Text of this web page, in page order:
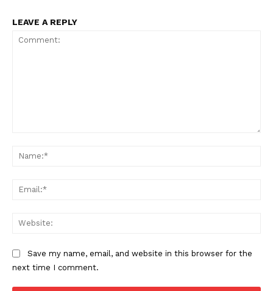
LEAVE A REPLY
Save my name, email, and website in this browser for the
next time I comment.